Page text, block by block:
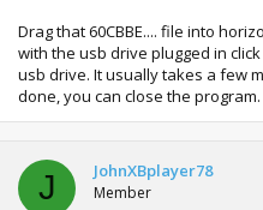
Drag that 60CBBE.... file into
with the usb drive plugged in
usb drive. It usually takes a few
done, you can close the program.
J JohnXBplayer78
Member